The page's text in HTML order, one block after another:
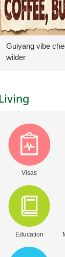
Guiyang vibe
wilder
Living
Visas
Education